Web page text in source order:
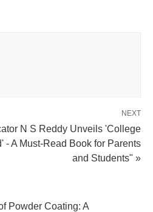
NEXT
N S Reddy Unveils 'College
- A Must-Read Book for Parents
and Students" »
Powder Coating: A